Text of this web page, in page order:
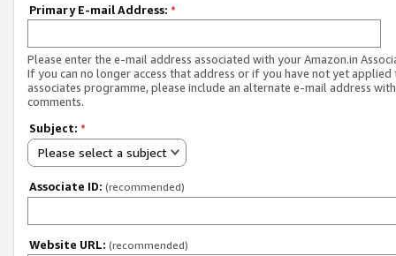
Primary E-mail Address: *
Please enter the e-mail address associated with your Amazon.in
If you can no longer access that address or if you have not yet applied
associates programme, please include an alternate e-mail address
comments.
Subject: *
Please select a subject
Associate ID: (recommended)
Website URL: (recommended)